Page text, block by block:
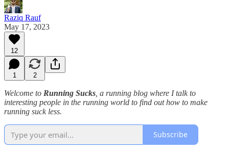
Raziq Rauf
May 17, 2023
12
1 2
Welcome to Running Sucks , a running blog where I talk to
interesting people in the running world to find out how to make
running suck less.
Subscribe